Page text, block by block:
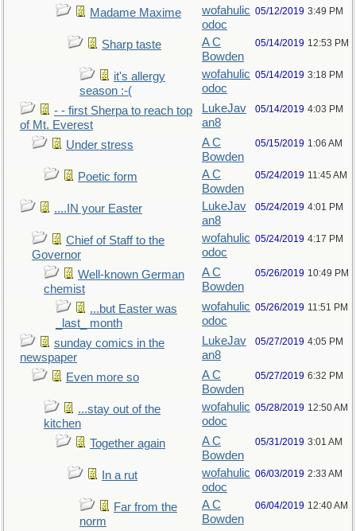
Madame Maxime
wofahulic
odoc
05/12/2019 3:49 PM
Sharp taste
A C
Bowden
05/14/2019 12:53 PM
it's allergy
season :-(
wofahulic
odoc
05/14/2019 3:18 PM
- - first Sherpa to reach top
of Mt. Everest
LukeJav
an8
05/14/2019 4:03 PM
Under stress
A C
Bowden
05/15/2019 1:06 AM
Poetic form
A C
Bowden
05/24/2019 11:45 AM
....IN your Easter
LukeJav
an8
05/24/2019 4:01 PM
Chief of Staff to the
Governor
wofahulic
odoc
05/24/2019 4:17 PM
Well-known German
chemist
A C
Bowden
05/26/2019 10:49 PM
...but Easter was
_last_ month
wofahulic
odoc
05/26/2019 11:51 PM
sunday comics in the
newspaper
LukeJav
an8
05/27/2019 4:05 PM
Even more so
A C
Bowden
05/27/2019 6:32 PM
...stay out of the
kitchen
wofahulic
odoc
05/28/2019 12:50 AM
Together again
A C
Bowden
05/31/2019 3:01 AM
In a rut
wofahulic
odoc
06/03/2019 2:33 AM
Far from the
norm
A C
Bowden
06/04/2019 12:40 AM